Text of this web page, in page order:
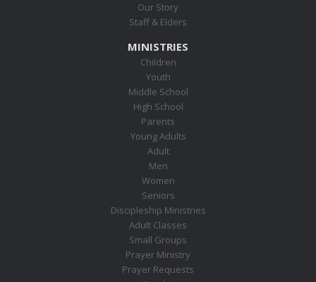
Our Story
Staff & Elders
MINISTRIES
Children
Youth
Middle School
High School
Parents
Young Adults
Adult
Men
Women
Seniors
Discipleship Ministries
Adult Classes
Small Groups
Prayer Ministry
Prayer Requests